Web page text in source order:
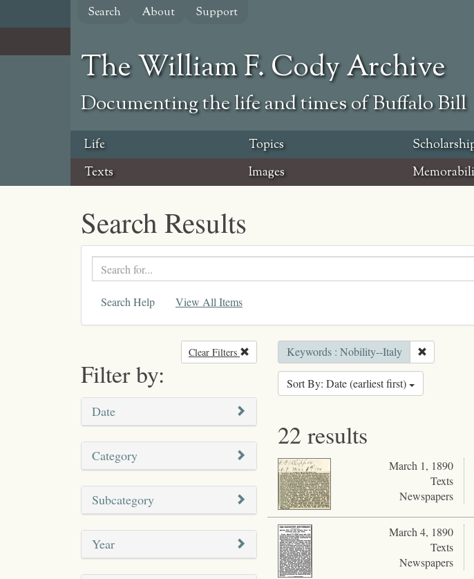
content
Search About Support
The William F. Cody Archive
Documenting the life and times of Buffalo Bill
Life Topics
Texts
Images
Search Results
Search
text
Search Help View All Items
Filter by:
Clear Filters Remove filter
Date
Category
Subcategory
Year
Keywords : Nobility--Italy
Sort By: Date (earliest first)
22 results
March 1, 1890
Texts
Newspapers
March 4, 1890
Texts
Newspapers